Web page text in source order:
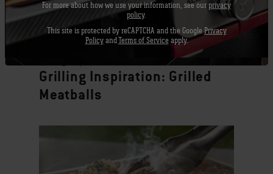
Grilling Inspiration: Grilled
Meatballs
For more about how we use your information, see our privacy
policy.
This site is protected by reCAPTCHA and the GooglePrivacy
PolicyandTerms of Service apply.